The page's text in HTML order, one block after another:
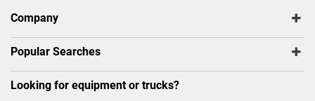
Company
Popular Searches
Looking for equipment or trucks?